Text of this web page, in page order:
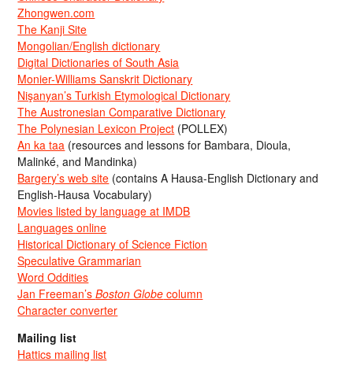
Zhongwen.com
The Kanji Site
Mongolian/English dictionary
Digital Dictionaries of South Asia
Monier-Williams Sanskrit Dictionary
Nişanyan’s Turkish Etymological Dictionary
The Austronesian Comparative Dictionary
The Polynesian Lexicon Project (POLLEX)
An ka taa (resources and lessons for Bambara, Dioula,
Malinké, and Mandinka)
Bargery’s web site (contains A Hausa-English Dictionary and
English-Hausa Vocabulary)
Movies listed by language at IMDB
Languages online
Historical Dictionary of Science Fiction
Speculative Grammarian
Word Oddities
Jan Freeman’sBoston Globe column
Character converter
Mailing list
Hattics mailing list